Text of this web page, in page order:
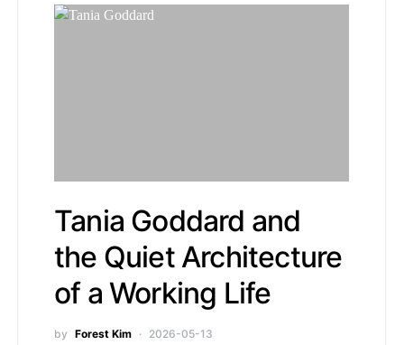
Tania Goddard and
the Quiet Architecture
of a Working Life
by Forest Kim 2026-05-13